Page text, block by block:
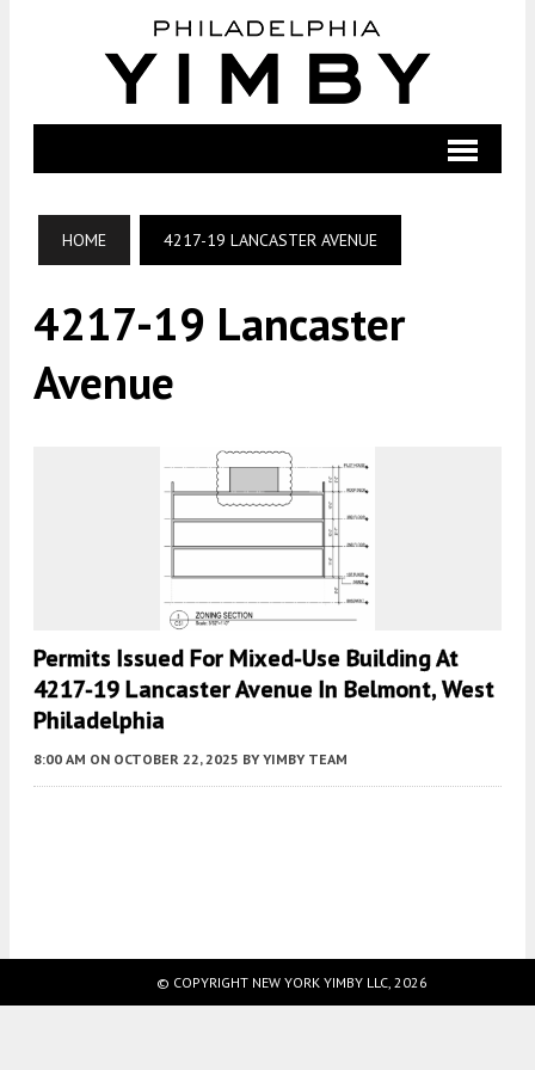
HOME 4217-19 LANCASTER AVENUE
4217-19 Lancaster
Avenue
Permits Issued For Mixed-Use Building At
4217-19 Lancaster Avenue In Belmont, West
Philadelphia
8:00 AM ON OCTOBER 22, 2025 BY YIMBY TEAM
© COPYRIGHT NEW YORK YIMBY LLC, 2026